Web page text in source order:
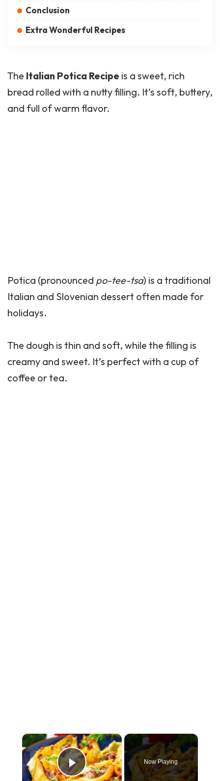
Conclusion
Extra Wonderful Recipes
The Italian Potica Recipe is a sweet, rich
bread rolled with a nutty filling. It’s soft, buttery,
and full of warm flavor.
Potica (pronounced po-tee-tsa) is a traditional
Italian and Slovenian dessert often made for
holidays.
The dough is thin and soft, while the filling is
creamy and sweet. It’s perfect with a cup of
coffee or tea.
×
Play Video
Now Playing